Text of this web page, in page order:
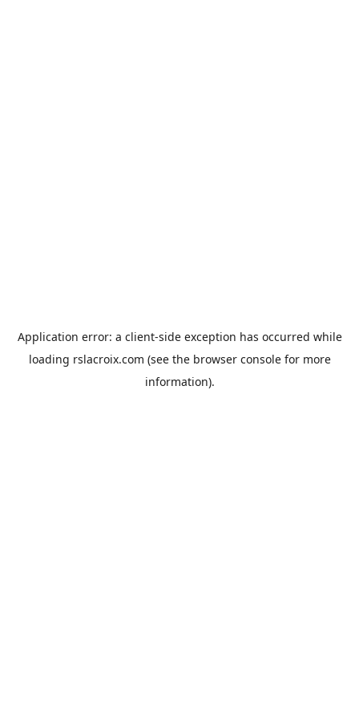
Application error: a client-side exception has occurred while
loading rslacroix.com (see the browser consolefor more
information).